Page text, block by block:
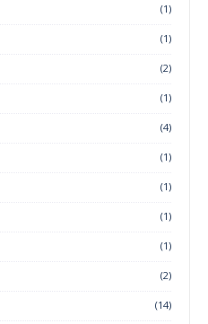
(1)
(1)
(2)
(1)
(4)
(1)
(1)
(1)
(1)
(2)
(14)